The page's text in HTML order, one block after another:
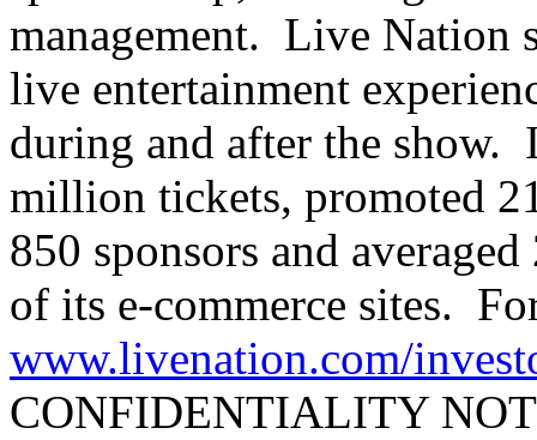
management. Live Nation
live entertainment
during and after the
million tickets, promoted
850 sponsors and
of its e-commerce sites.
www.livenation.com/
CONFIDENTIALITY